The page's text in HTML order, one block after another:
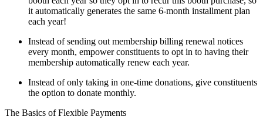
it automatically generates the same 6-month installment plan
each year!
Instead of sending out membership billing renewal notices
every month, empower constituents to opt in to having their
membership automatically renew each year.
Instead of only taking in one-time donations, give constituents
the option to donate monthly.
The Basics of Flexible Payments